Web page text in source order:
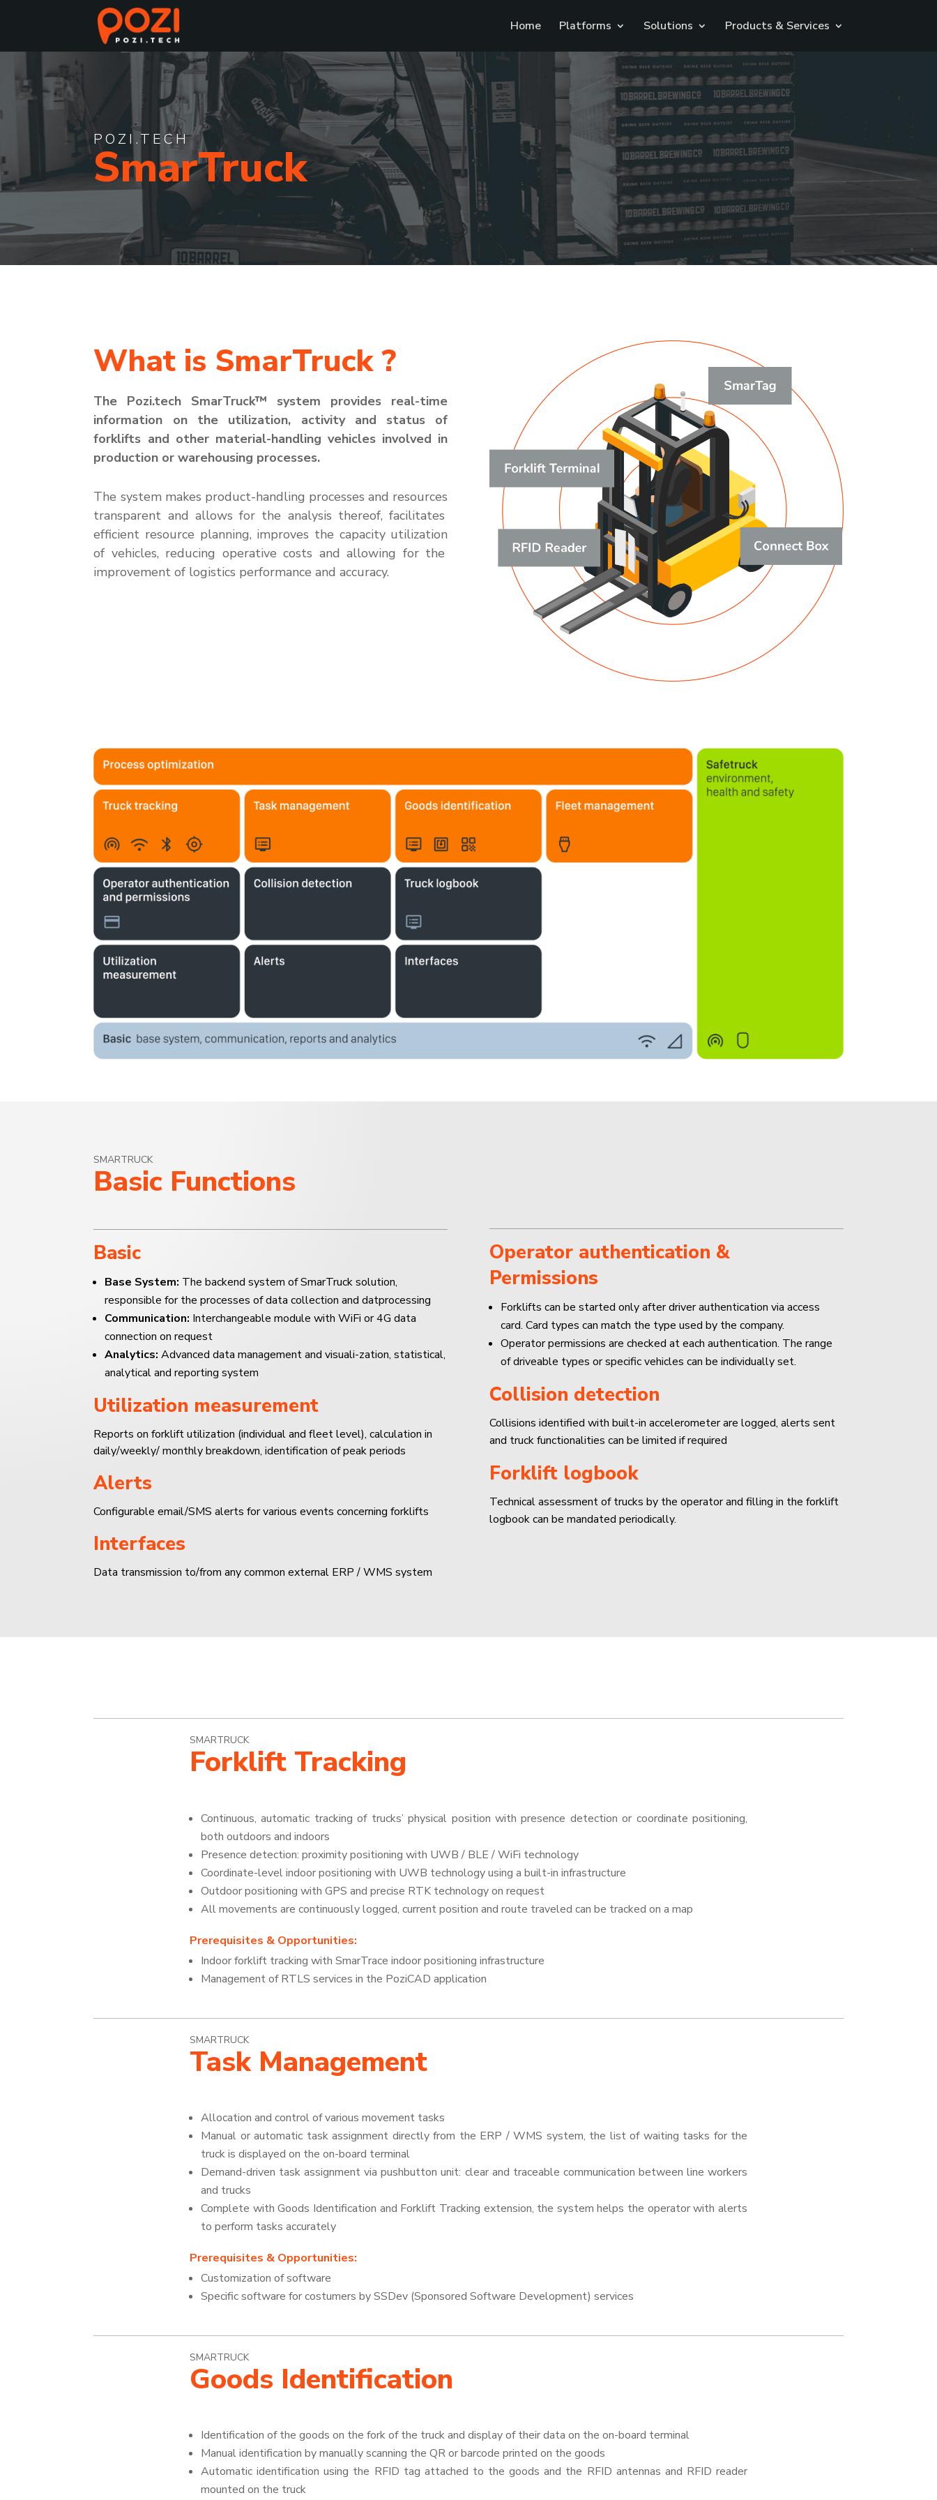
Home Platforms Solutions Products & Services
POZI.TECH
SmarTruck
What is SmarTruck ?
The Pozi.tech SmarTruck™ system provides real-time
information on the utilization, activity and status of
forklifts and other material-handling vehicles involved in
production or warehousing processes.
The system makes product-handling processes and resources
transparent and allows for the analysis thereof,facilitates
efficient resource planning, improves the capacity utilization
of vehicles, reducing operative costs and allowing for the
improvement of logistics performance and accuracy.
SMARTRUCK
Basic Functions
Basic
Base System: The backend system of SmarTruck solution,
responsible for the processes of data collection and datprocessing
Communication: Interchangeable module with WiFi or 4G data
connection on request
Analytics:Advanced data management and visuali-zation, statistical,
analytical and reporting system
Utilization measurement
Reports on forklift utilization (individual and fleet level), calculation in
daily/weekly/ monthly breakdown, identification of peak periods
Alerts
Configurable email/SMS alerts for various events concerning forklifts
Interfaces
Data transmission to/from any common external ERP / WMS system
Operator authentication &
Permissions
Forklifts can be started only after driver authentication via access
card. Card types can match the type used by the company.
Operator permissions are checked at each authentication. The range
of driveable types or specific vehicles can be individually set.
Collision detection
Collisions identified with built-in accelerometer are logged, alerts sent
and truck functionalities can be limited if required
Forklift logbook
Technical assessment of trucks by the operator and filling in the forklift
logbook can be mandated periodically.
SMARTRUCK
Forklift Tracking
Continuous, automatic tracking of trucks’ physical position with presence detection or coordinate positioning,
both outdoors and indoors
Presence detection: proximity positioning with UWB / BLE / WiFi technology
Coordinate-level indoor positioning with UWB technology using a built-in infrastructure
Outdoor positioning with GPS and precise RTK technology on request
All movements are continuously logged, current position and route traveled can be tracked on a map
Prerequisites & Opportunities:
Indoor forklift tracking with SmarTrace indoor positioning infrastructure
Management of RTLS services in the PoziCAD application
SMARTRUCK
Task Management
Allocation and control of various movement tasks
Manual or automatic task assignment directly from the ERP / WMS system, the list of waiting tasks for the
truck is displayed on the on-board terminal
Demand-driven task assignment via pushbutton unit: clear and traceable communication between line workers
and trucks
Complete with Goods Identification and Forklift Tracking extension, the system helps the operator with alerts
to perform tasks accurately
Prerequisites & Opportunities:
Customization of software
Specific software for costumers by SSDev (Sponsored Software Development) services
SMARTRUCK
Goods Identification
Identification of the goods on the fork of the truck and display of their data on the on-board terminal
Manual identification by manually scanning the QR or barcode printed on the goods
Automatic identification using the RFID tag attached to the goods and the RFID antennas and RFID reader
mounted on the truck